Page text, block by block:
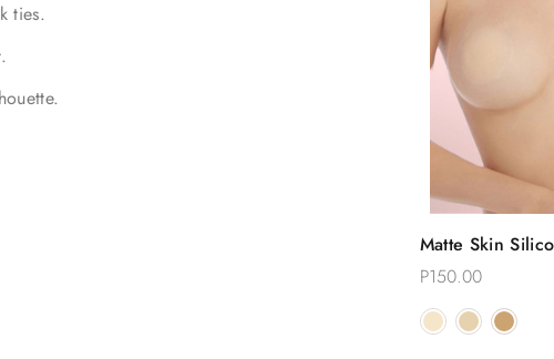
ties.
Matte Skin
Reusable Nipple
P150.00